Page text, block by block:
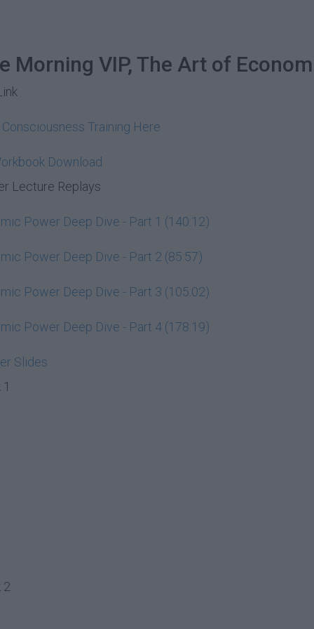
Morning VIP, The Art of
Training Here
Download
Lecture Replays
Power Deep Dive - Part 1 (140:12)
Power Deep Dive - Part 2 (85:57)
Power Deep Dive - Part 3 (105:02)
Power Deep Dive - Part 4 (178:19)
Slides
2